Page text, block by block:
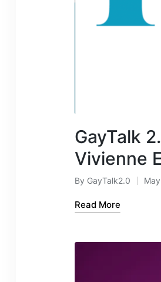
GayTalk
Vivienne
Posted
by
By GayTalk2.0
Read More